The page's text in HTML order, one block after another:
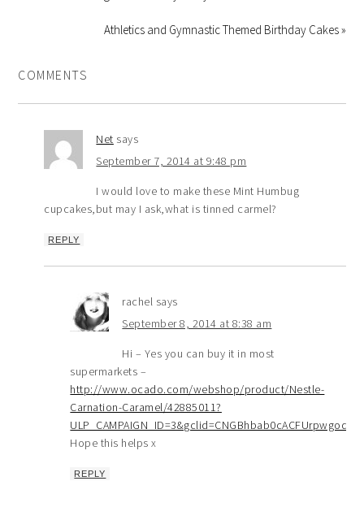
Athletics and Gymnastic Themed Birthday Cakes »
COMMENTS
Net says
September 7, 2014 at 9:48 pm
I would love to make these Mint Humbug
cupcakes,but may I ask,what is tinned carmel?
REPLY
rachel says
September 8, 2014 at 8:38 am
Hi – Yes you can buy it in most
supermarkets –
http://www.ocado.com/webshop/product/Nestle-
Carnation-Caramel/42885011?
Hope this helps x
REPLY